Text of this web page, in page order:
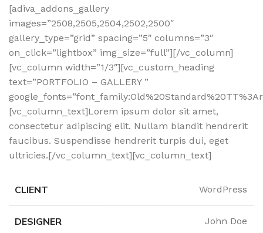
[adiva_addons_gallery
images=”2508,2505,2504,2502,2500″
gallery_type=”grid” spacing=”5″ columns=”3″
on_click=”lightbox” img_size=”full”][/vc_column]
[vc_column width=”1/3″][vc_custom_heading
text=”PORTFOLIO – GALLERY ”
[vc_column_text]Lorem ipsum dolor sit amet,
consectetur adipiscing elit. Nullam blandit hendrerit
faucibus. Suspendisse hendrerit turpis dui, eget
ultricies.[/vc_column_text][vc_column_text]
CLIENT WordPress
DESIGNER John Doe